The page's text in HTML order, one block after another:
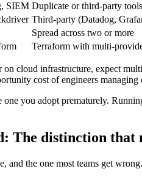
SIEM Duplicate or third-party tools
Third-party (Datadog,
Spread across two or more
Terraform with multi-
cloud infrastructure, expect
cost of engineers
one you adopt prematurely.
The distinction that
and the one most teams get